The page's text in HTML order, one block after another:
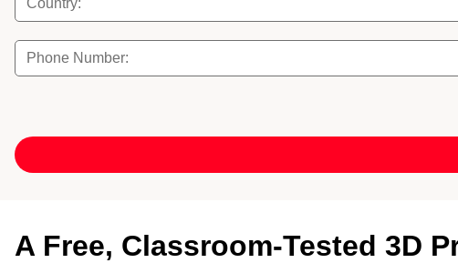
A Free, Classroom-Tested 3D